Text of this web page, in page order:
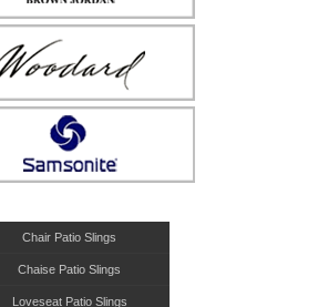
Chair Patio Slings
Chaise Patio Slings
Loveseat Patio Slings